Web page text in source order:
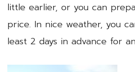
little earlier, or you can
price. In nice weather, you
least 2 days in advance for